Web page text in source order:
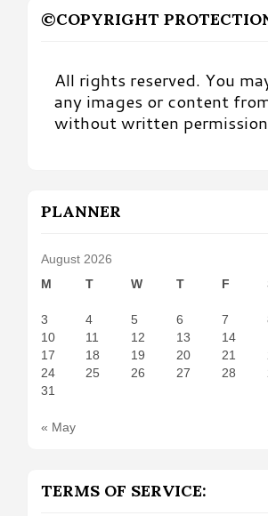
©COPYRIGHT
All rights reserved. You
any images or content
without written
PLANNER
August 2026
M
T W T F
3
4 5 6 7
10
11 12 13 14
17
18 19 20 21
24
25 26 27 28
31
« May
TERMS OF SERVICE: